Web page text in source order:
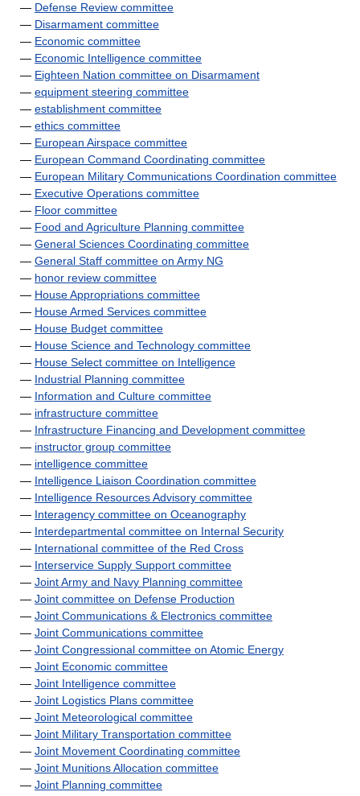
— Defense Review committee
— Disarmament committee
— Economic committee
— Economic Intelligence committee
— Eighteen Nation committee on Disarmament
— equipment steering committee
— establishment committee
— ethics committee
— European Airspace committee
— European Command Coordinating committee
— European Military Communications Coordination committee
— Executive Operations committee
— Floor committee
— Food and Agriculture Planning committee
— General Sciences Coordinating committee
— General Staff committee on Army NG
— honor review committee
— House Appropriations committee
— House Armed Services committee
— House Budget committee
— House Science and Technology committee
— House Select committee on Intelligence
— Industrial Planning committee
— Information and Culture committee
— infrastructure committee
— Infrastructure Financing and Development committee
— instructor group committee
— intelligence committee
— Intelligence Liaison Coordination committee
— Intelligence Resources Advisory committee
— Interagency committee on Oceanography
— Interdepartmental committee on Internal Security
— International committee of the Red Cross
— Interservice Supply Support committee
— Joint Army and Navy Planning committee
— Joint committee on Defense Production
— Joint Communications & Electronics committee
— Joint Communications committee
— Joint Congressional committee on Atomic Energy
— Joint Economic committee
— Joint Intelligence committee
— Joint Logistics Plans committee
— Joint Meteorological committee
— Joint Military Transportation committee
— Joint Movement Coordinating committee
— Joint Munitions Allocation committee
— Joint Planning committee